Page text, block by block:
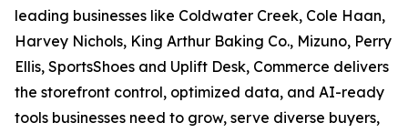
leading businesses like Coldwater Creek, Cole Haan,
Harvey Nichols, King Arthur Baking Co., Mizuno, Perry
Ellis, SportsShoes and Uplift Desk, Commerce delivers
the storefront control, optimized data, and AI-ready
tools businesses need to grow, serve diverse buyers,